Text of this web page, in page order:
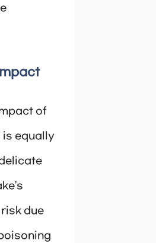
of
equally
due